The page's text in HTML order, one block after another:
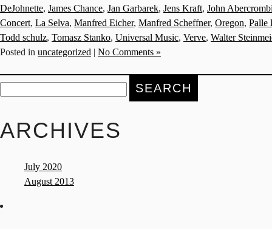
DeJohnette, James Chance, Jan Garbarek, Jens Kraft, John
Concert, La Selva, Manfred Eicher, Manfred Scheffner, Oregon, Palle
Todd schulz, Tomasz Stanko, Universal Music, Verve, Walter
Posted in uncategorized No Comments »
Search
for:
ARCHIVES
July 2020
August 2013